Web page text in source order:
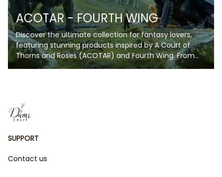
ACOTAR - FOURTH WING
Discover the ultimate collection for fantasy lovers,
featuring stunning products inspired by A Court of
Thorns and Roses (ACOTAR) and Fourth Wing. From
enchanting blankets and artwork to unique
adventures of The Empyrean Series, this collection is
perfect for bringing your favorite fictional worlds to
products are a must-have for every book lover!
SUPPORT
Contact us